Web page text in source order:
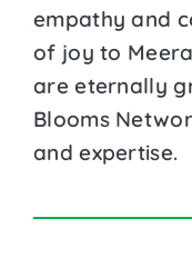
empathy and
of joy to
are eternally
Blooms
and expertise.